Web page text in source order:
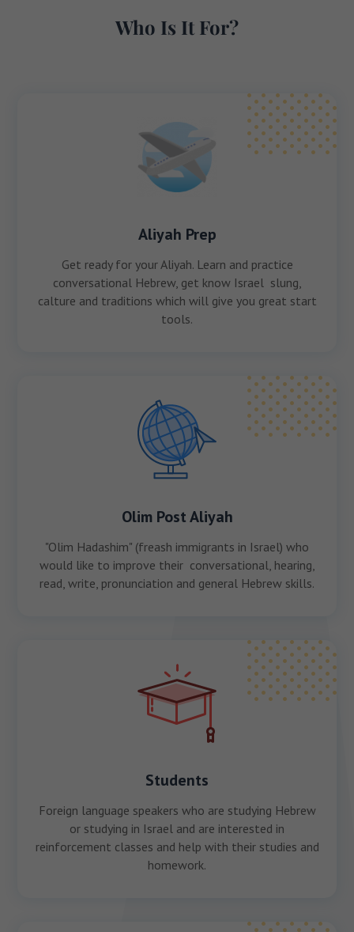
Who Is It For?
Aliyah Prep
Get ready for your Aliyah. Learn and practice
conversational Hebrew, get know Israel slung,
calture and traditions which will give you great start
tools.
Olim Post Aliyah
"Olim Hadashim" (freash immigrants in Israel) who
would like to improve their conversational, hearing,
read, write, pronunciation and general Hebrew skills.
Students
Foreign language speakers who are studying Hebrew
or studying in Israel and are interested in
reinforcement classes and help with their studies and
homework.